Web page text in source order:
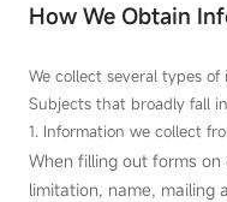
How We Obtain
We collect several types
Subjects that broadly fall
1. Information we collect
When filling out forms
limitation, name, mailing